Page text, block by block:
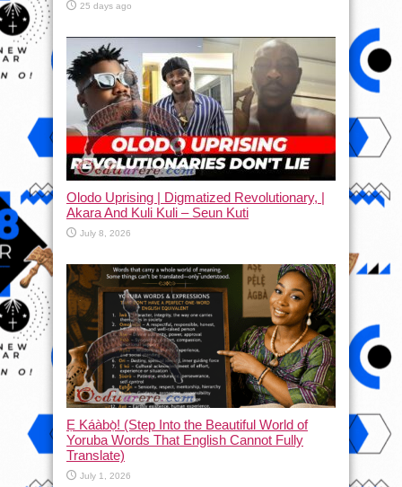
25 days ago
Olodo Uprising | Digmatized Revolutionary, |
Akara And Kuli Kuli – Seun Kuti
July 8, 2026
Ẹ Káàbọ̀! (Step Into the Beautiful World of
Yoruba Words That English Cannot Fully
Translate)
July 1, 2026